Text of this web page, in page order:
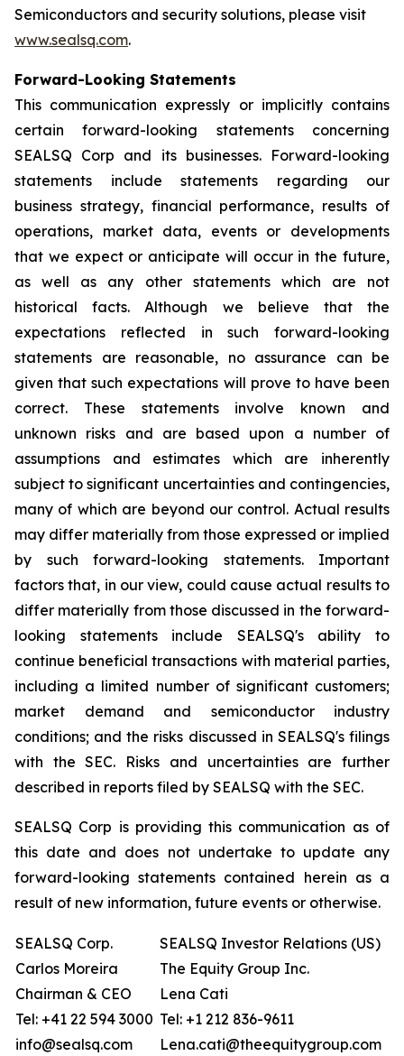
Semiconductors and security solutions, please visit
www.sealsq.com.
Forward-Looking Statements
This communication expressly or implicitly contains
certain forward-looking statements concerning
SEALSQ Corp and its businesses. Forward-looking
statements include statements regarding our
business strategy, financial performance, results of
operations, market data, events or developments
that we expect or anticipate will occur in the future,
as well as any other statements which are not
historical facts. Although we believe that the
expectations reflected in such forward-looking
statements are reasonable, no assurance can be
given that such expectations will prove to have been
correct. These statements involve known and
unknown risks and are based upon a number of
assumptions and estimates which are inherently
subject to significant uncertainties and contingencies,
many of which are beyond our control. Actual results
may differ materially from those expressed or implied
by such forward-looking statements. Important
factors that, in our view, could cause actual results to
differ materially from those discussed in the forward-
looking statements include SEALSQ's ability to
continue beneficial transactions with material parties,
including a limited number of significant customers;
market demand and semiconductor industry
conditions; and the risks discussed in SEALSQ's filings
with the SEC. Risks and uncertainties are further
described in reports filed by SEALSQ with the SEC.
SEALSQ Corp is providing this communication as of
this date and does not undertake to update any
forward-looking statements contained herein as a
result of new information, future events or otherwise.
SEALSQ Corp.
Carlos Moreira
Chairman & CEO
Tel: +41 22 594 3000
info@sealsq.com
SEALSQ Investor Relations (US)
The Equity Group Inc.
Lena Cati
Tel: +1 212 836-9611
Lena.cati@theequitygroup.com